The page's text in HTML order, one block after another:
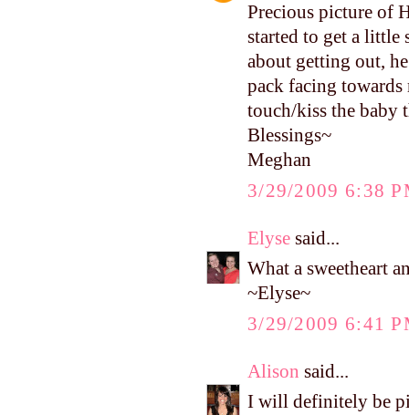
Precious picture of
started to get a little
about getting out,
pack facing
touch/kiss the baby
Blessings~
Meghan
3/29/2009 6:38
Elyse said...
What a sweetheart
~Elyse~
3/29/2009 6:41
Alison said...
I will definitely be